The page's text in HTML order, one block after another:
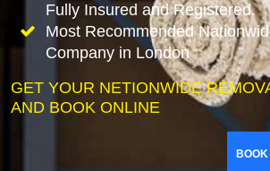
Fully Insured and Registered.
Most Recommended
Company in London
GET YOUR NETIONWIDE
AND BOOK ONLINE